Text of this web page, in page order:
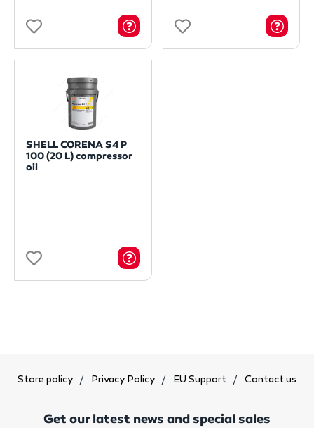
SHELL CORENA S4 P
100 (20 L) compressor
oil
Store policy Privacy Policy EU Support Contact us
Get our latest news and special sales